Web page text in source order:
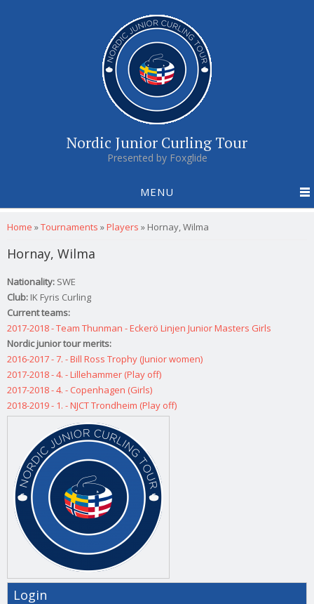
Nordic Junior Curling Tour
Presented by Foxglide
MENU
You are here
Home »Tournaments »Players » Hornay, Wilma
Hornay, Wilma
Nationality: SWE
Club: IK Fyris Curling
Current teams:
2017-2018 - Team Thunman - Eckerö Linjen Junior Masters Girls
Nordic junior tour merits:
2016-2017 - 7. - Bill Ross Trophy (Junior women)
2017-2018 - 4. - Lillehammer (Play off)
2017-2018 - 4. - Copenhagen (Girls)
2018-2019 - 1. - NJCT Trondheim (Play off)
Login